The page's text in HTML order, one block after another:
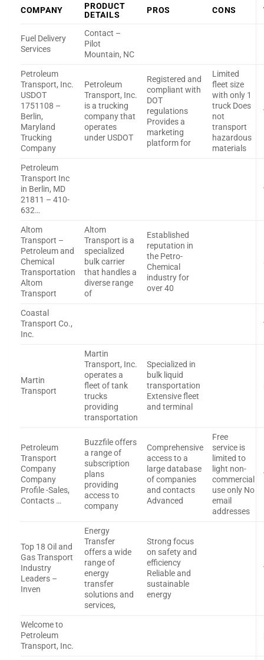
COMPANY
PRODUCT
DETAILS
PROS CONS
Fuel Delivery
Services
Contact –
Pilot
Mountain, NC
Petroleum
Transport, Inc.
USDOT
1751108 –
Berlin,
Maryland
Trucking
Company
Petroleum
Transport, Inc.
is a trucking
company that
operates
under USDOT
Registered and
compliant with
DOT
regulations
Provides a
marketing
platform for
Limited
fleet size
with only 1
truck Does
not
transport
hazardous
materials
Petroleum
Transport Inc
in Berlin, MD
21811 – 410-
632…
Altom
Transport –
Petroleum and
Chemical
Transportation
Altom
Transport
Altom
Transport is a
specialized
bulk carrier
that handles a
diverse range
of
Established
reputation in
the Petro-
Chemical
industry for
over 40
Coastal
Transport Co.,
Inc.
Martin
Transport
Martin
Transport, Inc.
operates a
fleet of tank
trucks
providing
transportation
Specialized in
bulk liquid
transportation
Extensive fleet
and terminal
Petroleum
Transport
Company
Company
Profile -Sales,
Contacts …
Buzzfile offers
a range of
subscription
plans
providing
access to
company
Comprehensive
access to a
large database
of companies
and contacts
Advanced
Free
service is
limited to
light non-
commercial
use only No
email
addresses
Top 18 Oil and
Gas Transport
Industry
Leaders –
Inven
Energy
Transfer
offers a wide
range of
energy
transfer
solutions and
services,
Strong focus
on safety and
efficiency
Reliable and
sustainable
energy
Welcome to
Petroleum
Transport, Inc.